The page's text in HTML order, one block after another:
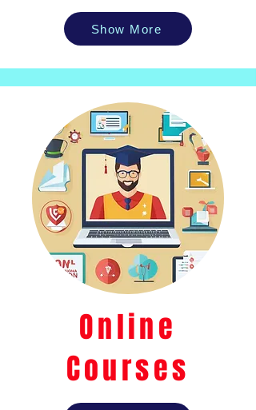
Show More
Online
Courses